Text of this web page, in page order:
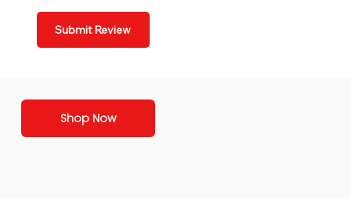
Submit Review
Shop Now